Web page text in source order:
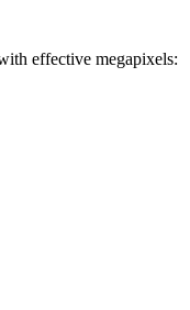
effective megapixels: